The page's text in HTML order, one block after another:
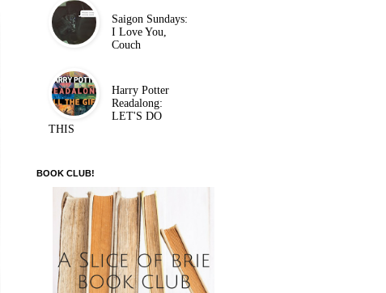
Saigon Sundays:
I Love You,
Couch
Harry Potter
Readalong:
LET'S DO
THIS
BOOK CLUB!